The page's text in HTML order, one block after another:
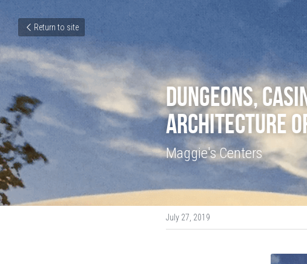
Return to site
Dungeons,
Architecture
Maggie's Centers
July 27, 2019